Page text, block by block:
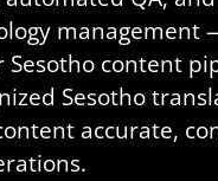
Sesotho content
Sesotho
accurate,